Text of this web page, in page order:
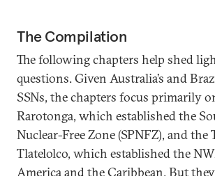
The Compilation
The following chapters help shed
questions. Given Australia’s and
SSNs, the chapters focus primarily
Rarotonga, which established the
Nuclear-Free Zone (SPNFZ), and the
Tlatelolco, which established the
America and the Caribbean. But